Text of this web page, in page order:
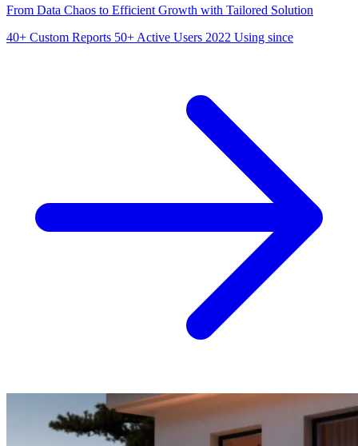
From Data Chaos to Efficient Growth with Tailored Solution
40+ Custom Reports 50+ Active Users 2022 Using since